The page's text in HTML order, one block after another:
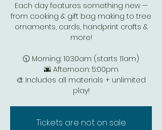
Each day features something new —
from cooking & gift bag making to tree
ornaments, cards, handprint crafts &
more!
🕥 Morning: 10:30am (starts 11am)
🌆 Afternoon: 5:00pm
🎨 Includes all materials + unlimited
Tickets are not on sale